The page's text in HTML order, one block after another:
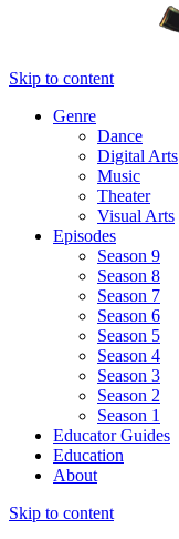
Skip to content
Genre
Dance
Digital Arts
Music
Theater
Visual Arts
Episodes
Season 9
Season 8
Season 7
Season 6
Season 5
Season 4
Season 3
Season 2
Season 1
Educator Guides
Education
About
Skip to content